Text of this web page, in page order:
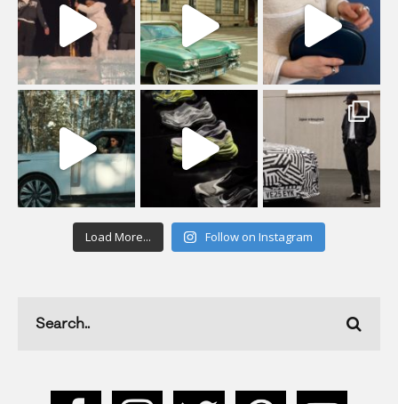
Load More... Follow on Instagram